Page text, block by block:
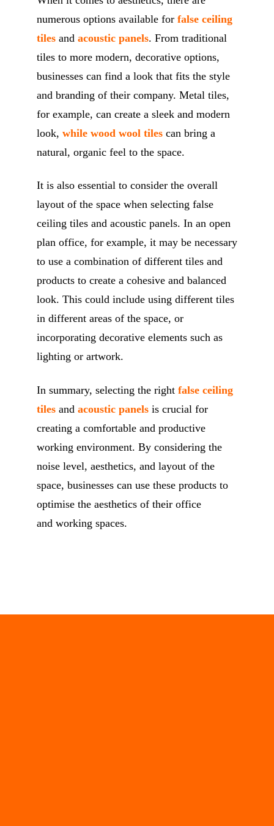
numerous options available for false ceiling
tiles and acoustic panels. From traditional
tiles to more modern, decorative options,
businesses can find a look that fits the style
and branding of their company. Metal tiles,
for example, can create a sleek and modern
look, while wood wool tiles can bring a
natural, organic feel to the space.
It is also essential to consider the overall
layout of the space when selecting false
ceiling tiles and acoustic panels. In an open
plan office, for example, it may be necessary
to use a combination of different tiles and
products to create a cohesive and balanced
look. This could include using different tiles
in different areas of the space, or
incorporating decorative elements such as
lighting or artwork.
In summary, selecting the right false ceiling
tiles and acoustic panels is crucial for
creating a comfortable and productive
working environment. By considering the
noise level, aesthetics, and layout of the
space, businesses can use these products to
optimise the aesthetics of their office
and working spaces.